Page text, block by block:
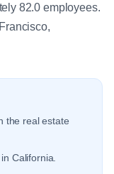
82.0 employees.
the real estate
California.